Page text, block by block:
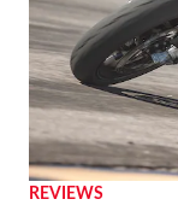
REVIEWS